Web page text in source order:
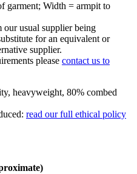
garment; Width = armpit to
usual supplier being
for an equivalent or
supplier.
please contact us to
heavyweight, 80% combed
read our full ethical policy